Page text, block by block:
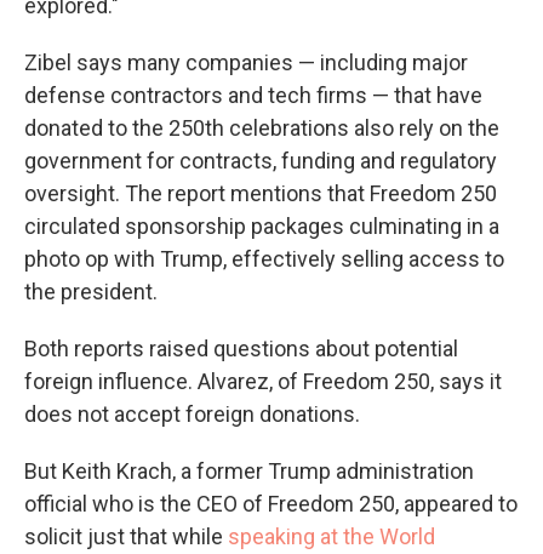
Zibel says many companies — including major
defense contractors and tech firms — that have
donated to the 250th celebrations also rely on the
government for contracts, funding and regulatory
oversight. The report mentions that Freedom 250
circulated sponsorship packages culminating in a
photo op with Trump, effectively selling access to
the president.
Both reports raised questions about potential
foreign influence. Alvarez, of Freedom 250, says it
does not accept foreign donations.
But Keith Krach, a former Trump administration
official who is the CEO of Freedom 250, appeared to
solicit just that while speaking at the World